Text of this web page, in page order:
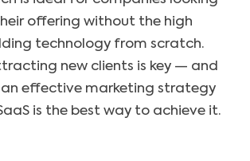
offering without the high
technology from scratch.
new clients is key — and
effective marketing strategy
is the best way to achieve it.